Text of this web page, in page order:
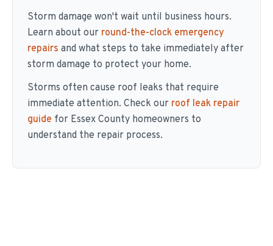
Storm damage won't wait until business hours.
Learn about our round-the-clock emergency
repairs and what steps to take immediately after
storm damage to protect your home.
Storms often cause roof leaks that require
immediate attention. Check our roof leak repair
guide for Essex County homeowners to
understand the repair process.